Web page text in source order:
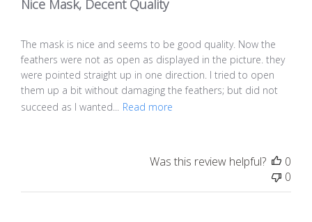
Nice Mask, Decent Quality
The mask is nice and seems to be good quality. Now the
feathers were not as open as displayed in the picture. they
were pointed straight up in one direction. I tried to open
them up a bit without damaging the feathers; but did not
succeed as I wanted...
Read more
Was this review helpful?
0
0